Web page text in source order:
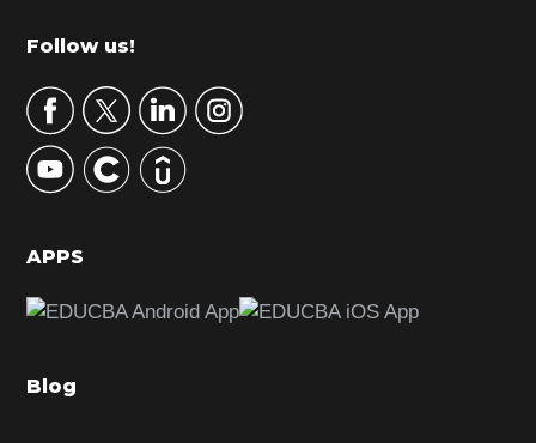
m
r
y
S
d
b
r
Footer
Follow us!
APPS
Blog